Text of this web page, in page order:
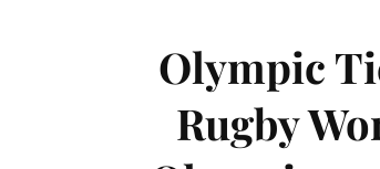
Olympic
Rugby